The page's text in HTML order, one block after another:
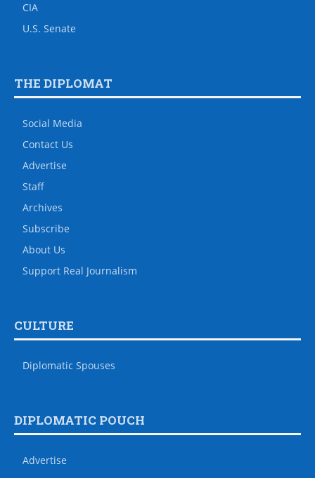
CIA
U.S. Senate
THE DIPLOMAT
Social Media
Contact Us
Advertise
Staff
Archives
Subscribe
About Us
Support Real Journalism
CULTURE
Diplomatic Spouses
DIPLOMATIC POUCH
Advertise